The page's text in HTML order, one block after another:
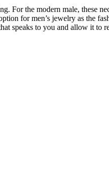
For the modern male, these
for men’s jewelry as the
speaks to you and allow it to